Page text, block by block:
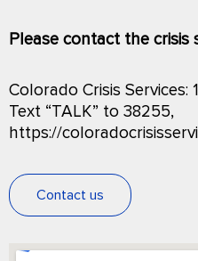
Please contact the crisis
Colorado Crisis Services:
Text “TALK” to 38255,
https://
Contact us